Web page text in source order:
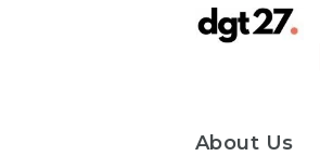
About Us